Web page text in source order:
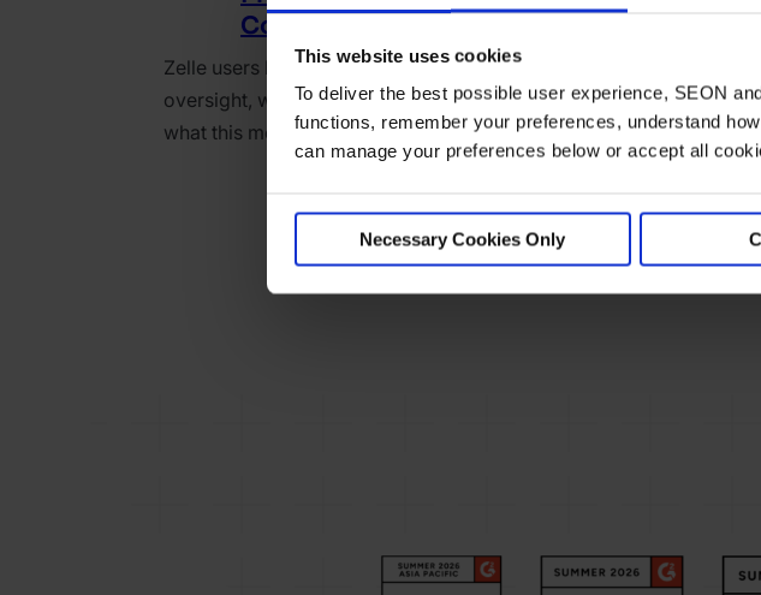
This website uses cookies
To deliver the best possible user experience, SEON
functions, remember your preferences, understand
can manage your preferences below or accept all
Necessary Cookies Only
Consumer Trust
Zelle users lost millions to fraud—now with less
oversight, who’s protecting consumers? See
what this means for fast payments.